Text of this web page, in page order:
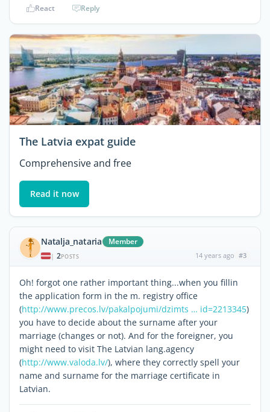
React Reply
The Latvia expat guide
Comprehensive and free
Read it now
Natalja_nataria Member
| 2POSTS 14 years ago #3
Oh! forgot one rather important thing...when you fillin
the application form in the m. registry office
(http://www.precos.lv/pakalpojumi/dzimts … id=2213345)
you have to decide about the surname after your
marriage (changes or not). And for the foreigner, you
might need to visit The Latvian lang.agency
(http://www.valoda.lv/), where they correctly spell your
name and surname for the marriage certificate in
Latvian.